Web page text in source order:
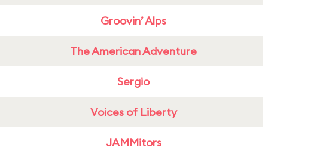
Groovin’ Alps
The American Adventure
Sergio
Voices of Liberty
JAMMitors